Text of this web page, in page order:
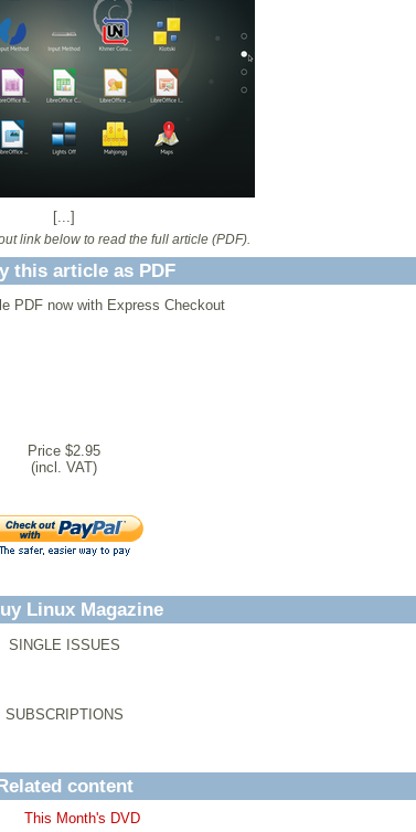
[...]
link below to read the full article (PDF).
this article as PDF
PDF now with Express Checkout
Price $2.95
(incl. VAT)
Linux Magazine
SINGLE ISSUES
SUBSCRIPTIONS
content
This Month's DVD